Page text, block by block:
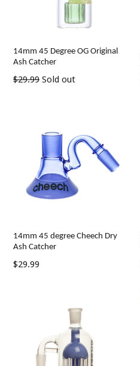
14mm 45 Degree OG Original
Ash Catcher
Regular
$29.99 Sold out
14mm 45 degree Cheech Dry
Ash Catcher
Regular
$29.99